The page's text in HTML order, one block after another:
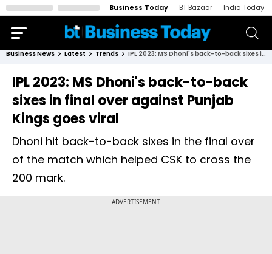
Business Today BT Bazaar India Today
Business News Latest Trends IPL 2023: MS Dhoni's back-to-back sixes in final over against Punjab Kings goes viral
IPL 2023: MS Dhoni's back-to-back
sixes in final over against Punjab
Kings goes viral
Dhoni hit back-to-back sixes in the final over
of the match which helped CSK to cross the
200 mark.